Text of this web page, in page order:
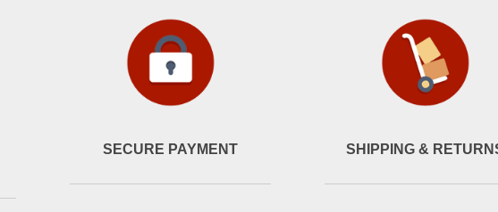
SECURE PAYMENT SHIPPING &